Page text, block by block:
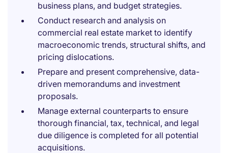
business plans, and budget strategies.
Conduct research and analysis on
commercial real estate market to identify
macroeconomic trends, structural shifts, and
pricing dislocations.
Prepare and present comprehensive, data-
driven memorandums and investment
proposals.
Manage external counterparts to ensure
thorough financial, tax, technical, and legal
due diligence is completed for all potential
acquisitions.